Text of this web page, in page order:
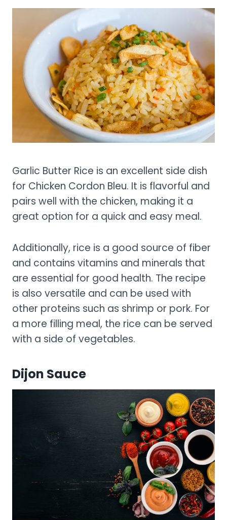
Garlic Butter Rice is an excellent side dish
for Chicken Cordon Bleu. It is flavorful and
pairs well with the chicken, making it a
great option for a quick and easy meal.
Additionally, rice is a good source of fiber
and contains vitamins and minerals that
are essential for good health. The recipe
is also versatile and can be used with
other proteins such as shrimp or pork. For
a more filling meal, the rice can be served
with a side of vegetables.
Dijon Sauce